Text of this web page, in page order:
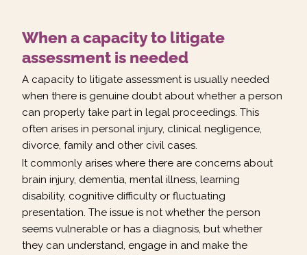
When a capacity to litigate
assessment is needed
A capacity to litigate assessment is usually needed
when there is genuine doubt about whether a person
can properly take part in legal proceedings. This
often arises in personal injury, clinical negligence,
divorce, family and other civil cases.
It commonly arises where there are concerns about
brain injury, dementia, mental illness, learning
disability, cognitive difficulty or fluctuating
presentation. The issue is not whether the person
seems vulnerable or has a diagnosis, but whether
they can understand, engage in and make the